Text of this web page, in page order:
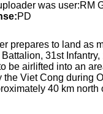
was user:RM
PD